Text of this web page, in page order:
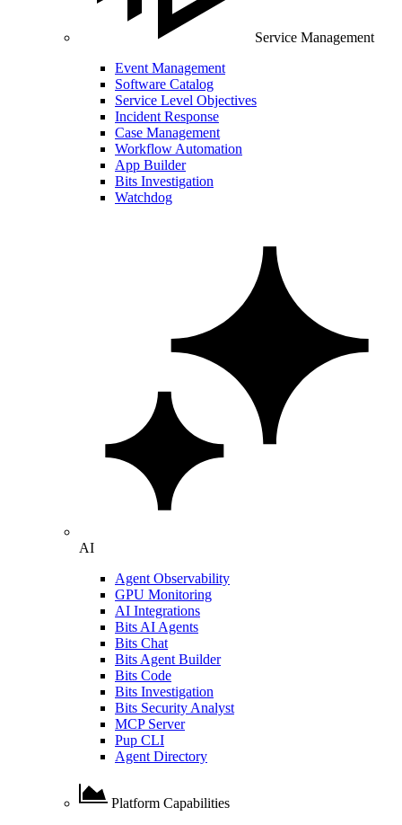
Service Management
Event Management
Software Catalog
Service Level Objectives
Incident Response
Case Management
Workflow Automation
App Builder
Bits Investigation
Watchdog
AI
Agent Observability
GPU Monitoring
AI Integrations
Bits AI Agents
Bits Chat
Bits Agent Builder
Bits Code
Bits Investigation
Bits Security Analyst
MCP Server
Pup CLI
Agent Directory
Platform Capabilities